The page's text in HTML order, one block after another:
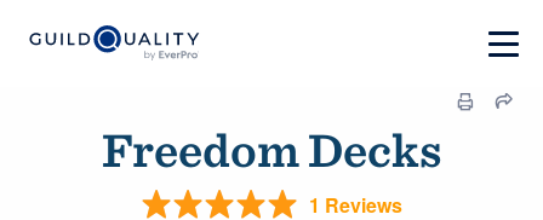
Freedom Decks
1 Reviews